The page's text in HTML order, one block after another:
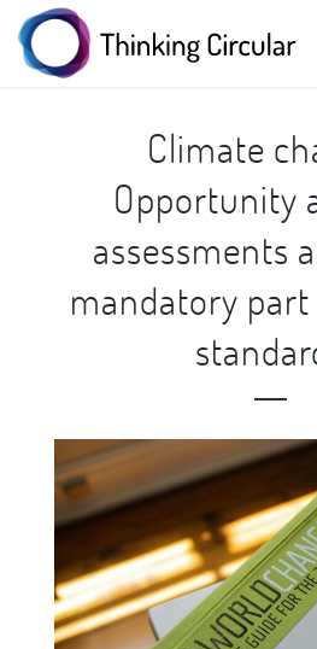
Climate
Opportunity
assessments
mandatory part